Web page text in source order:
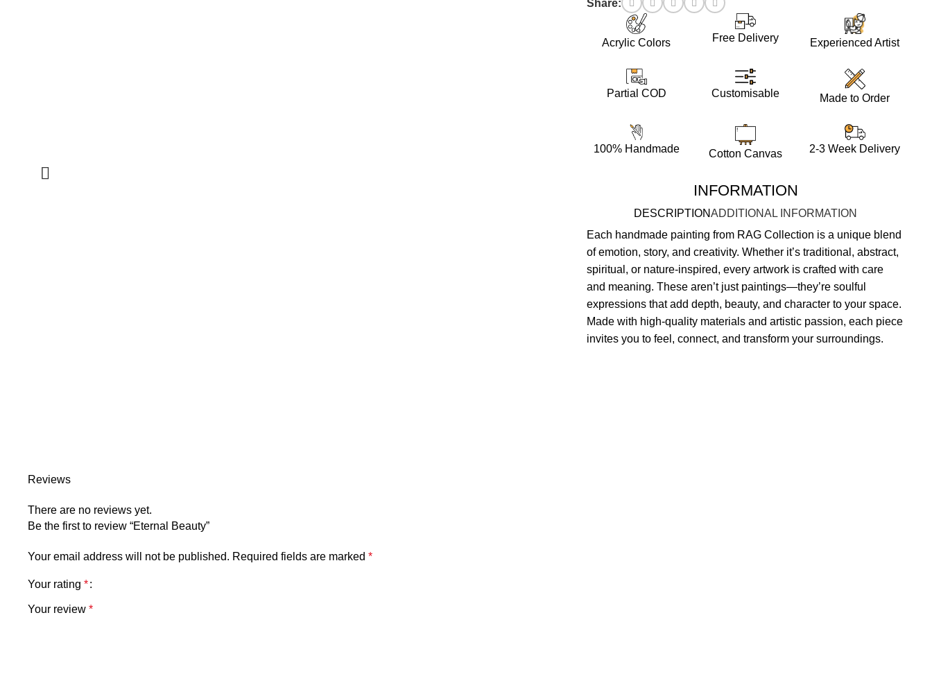
Share:
Acrylic Colors Free Delivery Experienced Artist
Partial COD Customisable Made to Order
100% Handmade Cotton Canvas 2-3 Week Delivery
INFORMATION
DESCRIPTIONADDITIONAL INFORMATION
Each handmade painting from RAG Collection is a unique blend
of emotion, story, and creativity. Whether it’s traditional, abstract,
spiritual, or nature-inspired, every artwork is crafted with care
and meaning. These aren’t just paintings—they’re soulful
expressions that add depth, beauty, and character to your space.
Made with high-quality materials and artistic passion, each piece
invites you to feel, connect, and transform your surroundings.
Reviews
There are no reviews yet.
Be the first to review “Eternal Beauty”
Your email address will not be published. Required fields are marked *
Your rating *
Your review *